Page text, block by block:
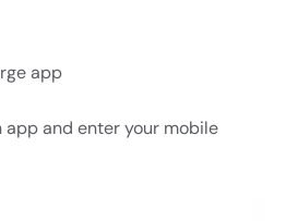
app
app and enter your mobile